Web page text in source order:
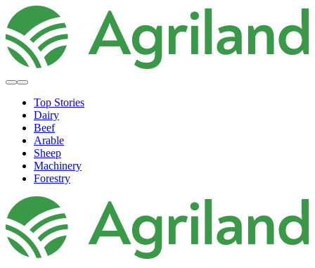
Top Stories
Dairy
Beef
Arable
Sheep
Machinery
Forestry